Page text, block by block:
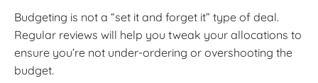
Budgeting is not a “set it and forget it” type of deal.
Regular reviews will help you tweak your allocations to
ensure you’re not under-ordering or overshooting the
budget.